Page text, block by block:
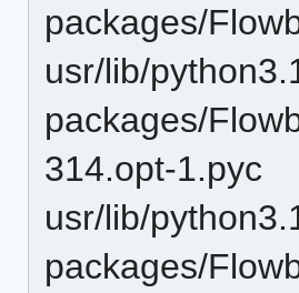
packages/
usr/lib/
packages/
314.opt-1.pyc
usr/lib/
packages/